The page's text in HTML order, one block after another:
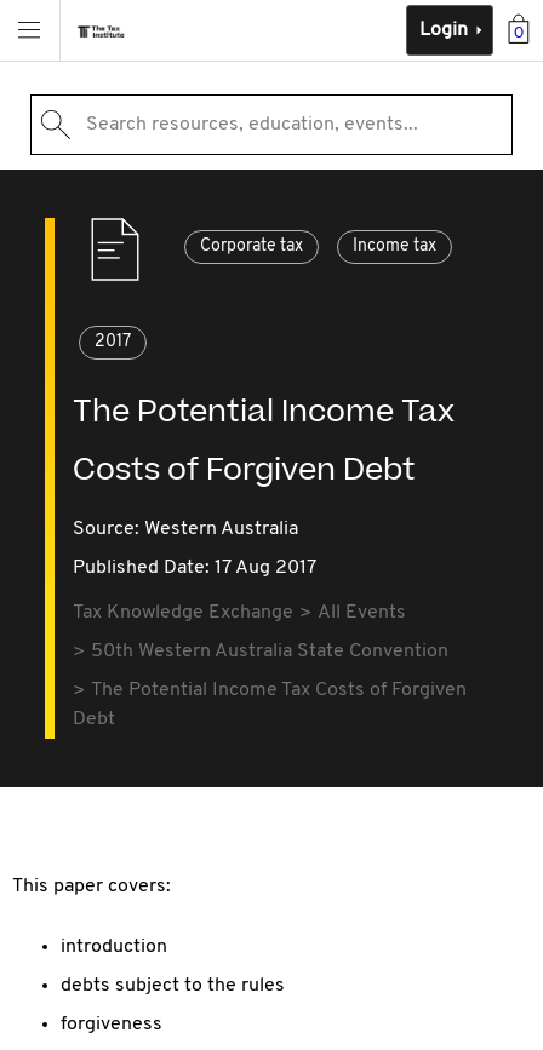
0
Login
Search resources, education, events...
Corporate tax Income tax
2017
The Potential Income Tax
Costs of Forgiven Debt
Source: Western Australia
Published Date: 17 Aug 2017
Tax Knowledge Exchange
All Events
50th Western Australia State Convention
The Potential Income Tax Costs of Forgiven
Debt
This paper covers:
introduction
debts subject to the rules
forgiveness